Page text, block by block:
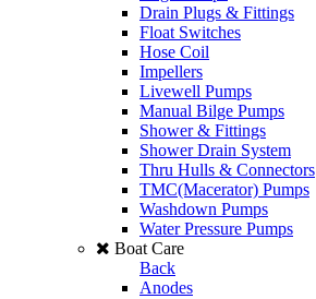
Drain Plugs & Fittings
Float Switches
Hose Coil
Impellers
Livewell Pumps
Manual Bilge Pumps
Shower & Fittings
Shower Drain System
Thru Hulls & Connectors
TMC(Macerator) Pumps
Washdown Pumps
Water Pressure Pumps
Boat Care
Back
Anodes